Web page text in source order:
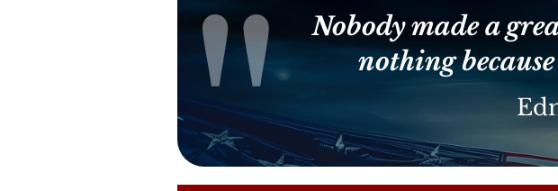
this
field
blank.
Nobody made a
nothing